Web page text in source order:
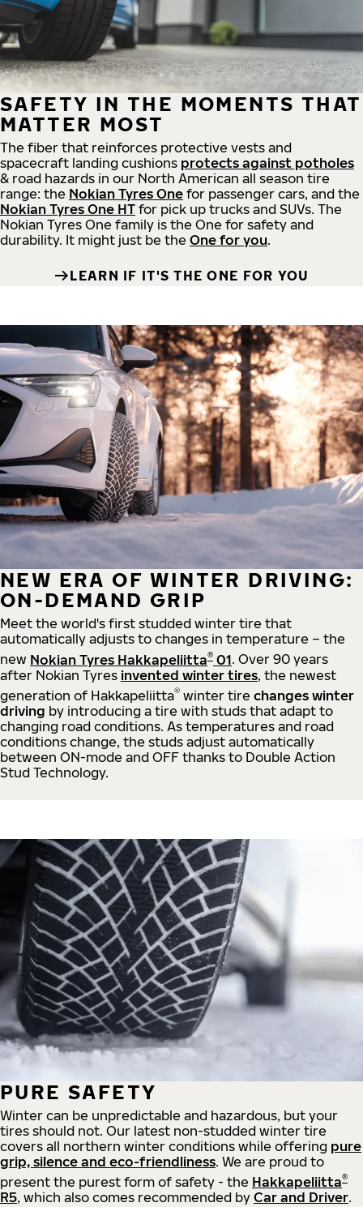
SAFETY IN THE MOMENTS THAT
MATTER MOST
The fiber that reinforces protective vests and
spacecraft landing cushions protects against potholes
& road hazards in our North American all season tire
range: the Nokian Tyres One for passenger cars, and the
Nokian Tyres One HT for pick up trucks and SUVs. The
Nokian Tyres One family is the One for safety and
durability. It might just be the One for you.
LEARN IF IT'S THE ONE FOR YOU
NEW ERA OF WINTER DRIVING:
ON-DEMAND GRIP
Meet the world's first studded winter tire that
automatically adjusts to changes in temperature – the
new Nokian Tyres Hakkapeliitta® 01. Over 90 years
after Nokian Tyres invented winter tires, the newest
generation of Hakkapeliitta® winter tire changes winter
driving by introducing a tire with studs that adapt to
changing road conditions. As temperatures and road
conditions change, the studs adjust automatically
between ON-mode and OFF thanks to Double Action
Stud Technology.
PURE SAFETY
Winter can be unpredictable and hazardous, but your
tires should not. Our latest non-studded winter tire
covers all northern winter conditions while offering pure
grip, silence and eco-friendliness. We are proud to
present the purest form of safety - the Hakkapeliitta®
R5, which also comes recommended by Car and Driver.